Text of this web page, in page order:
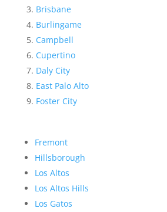
Brisbane
Burlingame
Campbell
Cupertino
Daly City
East Palo Alto
Foster City
Fremont
Hillsborough
Los Altos
Los Altos Hills
Los Gatos